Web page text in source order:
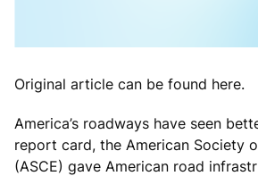
Original article can be found here.
America’s roadways have seen
report card, the American Society
(ASCE) gave American road